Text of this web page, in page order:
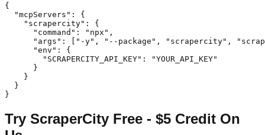
{
  "mcpServers": {
    "scrapercity": {
      "command": "npx",
"args": ["-y", "--package", "scrapercity",
      "env": {
        "SCRAPERCITY_API_KEY": "YOUR_API_KEY"
      }
    }
  }
}
Try ScraperCity Free - $5 Credit On